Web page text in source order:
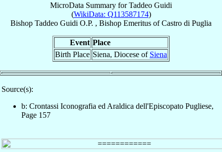
MicroData Summary forTaddeo Guidi
(WikiData: Q113587174)
Bishop Taddeo Guidi O.P. , Bishop Emeritus ofCastro di Puglia
Event Place
Birth Place Siena, Diocese of Siena
Source(s):
b: Crontassi Iconografia ed Araldica dell'Episcopato Pugliese,
Page 157